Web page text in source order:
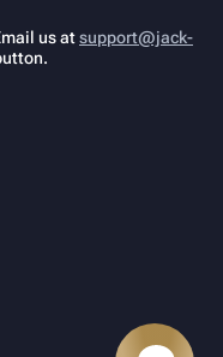
us atsupport@jack-